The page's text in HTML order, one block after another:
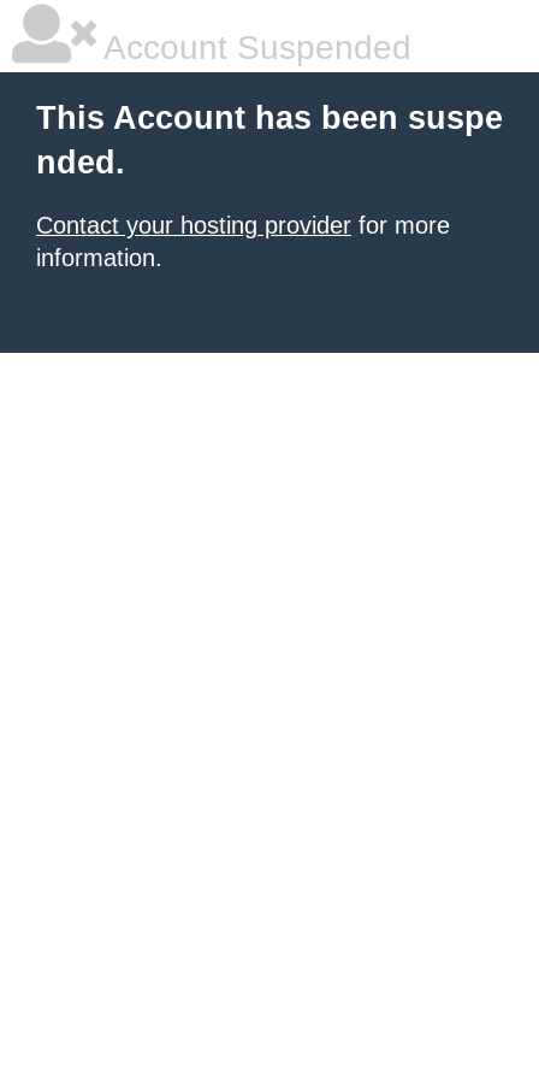
Account Suspended
This Account has been suspe
nded.
Contact your hosting provider for more
information.